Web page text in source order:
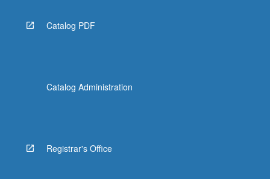
Catalog PDF
Catalog Administration
Registrar's Office